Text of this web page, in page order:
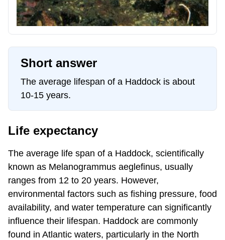
Short answer
The average lifespan of a Haddock is about
10-15 years.
Life expectancy
The average life span of a Haddock, scientifically
known as Melanogrammus aeglefinus, usually
ranges from 12 to 20 years. However,
environmental factors such as fishing pressure, food
availability, and water temperature can significantly
influence their lifespan. Haddock are commonly
found in Atlantic waters, particularly in the North